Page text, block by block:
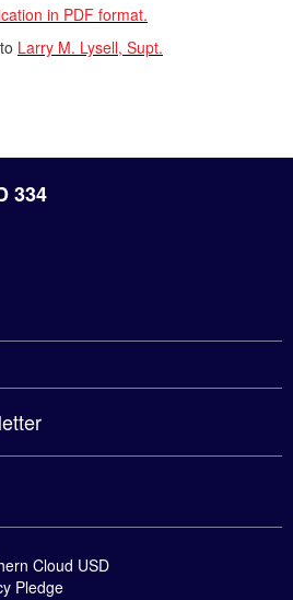
in PDF format.
Larry M. Lysell, Supt.
334
Cloud USD
Pledge